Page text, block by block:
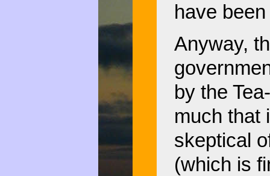
have
Anyway,
by the
much that
skeptical
(which is